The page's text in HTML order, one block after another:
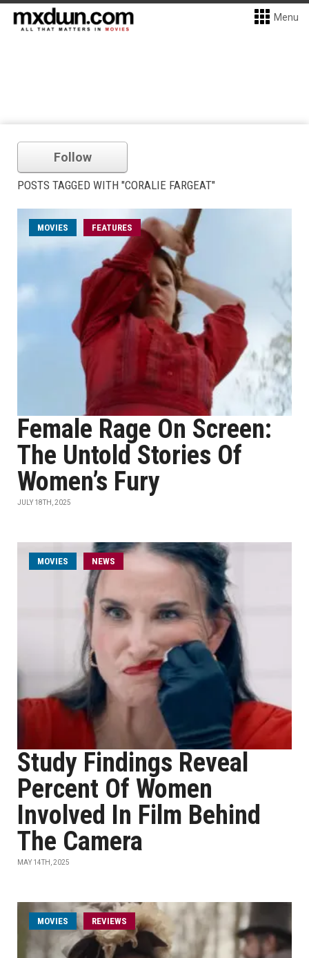
Menu
Follow
POSTS TAGGED WITH "CORALIE FARGEAT"
MOVIES FEATURES
Female Rage On Screen:
The Untold Stories Of
Women’s Fury
JULY 18TH, 2025
MOVIES NEWS
Study Findings Reveal
Percent Of Women
Involved In Film Behind
The Camera
MAY 14TH, 2025
MOVIES REVIEWS